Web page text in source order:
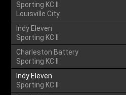
Sporting KC II
Louisville City
Indy Eleven
Sporting KC II
Charleston Battery
Sporting KC II
Indy Eleven
Sporting KC II